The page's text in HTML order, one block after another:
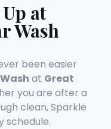
at
Wash
been easier
at Great
you are after a
clean, Sparkle
schedule.